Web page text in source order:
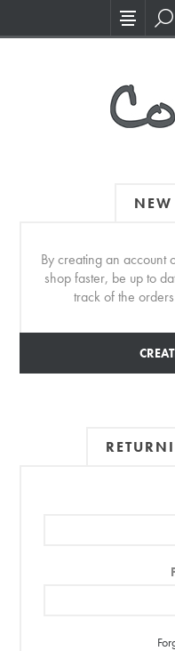
Visit our
NEW
By creating an account
shop faster, be up to
track of the